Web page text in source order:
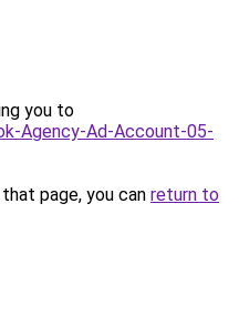
you to
Agency-Ad-Account-05-
page, you can return to